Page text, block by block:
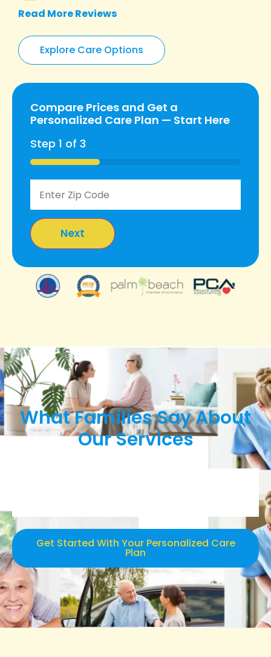
Read More Reviews
Explore Care Options
Compare Prices and Get a
Personalized Care Plan — Start Here
Step 1 of 3
33%
What Families Say About
Our Services
Get Started With Your Personalized Care
Plan